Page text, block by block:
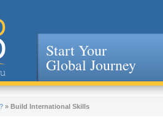
to navigation
Start Your
Global Journey
» Build International Skills